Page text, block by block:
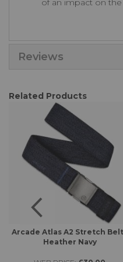
of an impact on
Reviews
Related Products
Arcade Atlas A2 Stretch
Heather Navy